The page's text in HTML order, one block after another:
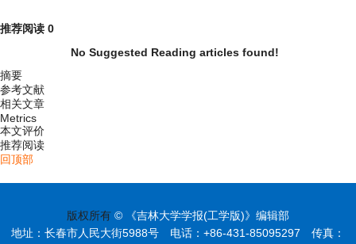
推荐阅读 0
No Suggested Reading articles found!
摘要
参考文献
相关文章
Metrics
本文评价
推荐阅读
回顶部
版权所有 © 《吉林大学学报(工学版)》编辑部
地址：长春市人民大街5988号 电话：+86-431-85095297 传真：